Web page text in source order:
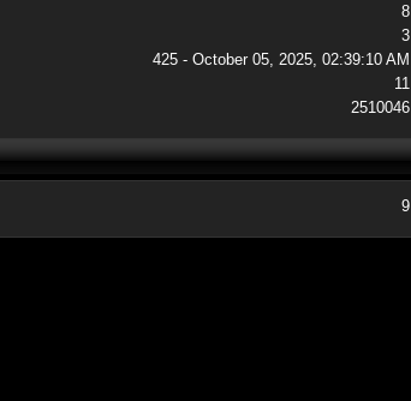
8
3
425 - October 05, 2025, 02:39:10 AM
11
2510046
9